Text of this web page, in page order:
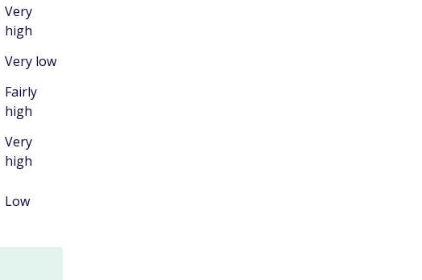
Very
high
Very low
Fairly
high
Very
high
Low